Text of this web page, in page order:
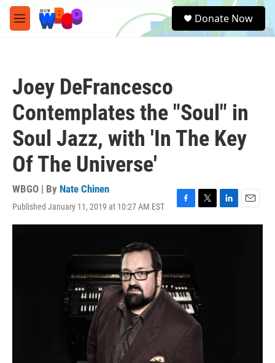
Skip to main content
M
e
e
a
Donate Now
Joey DeFrancesco
Contemplates the "Soul" in
Soul Jazz, with 'In The Key
Of The Universe'
WBGO | By Nate Chinen
Published January 11, 2019 at 10:27 AM EST
F
a
b
o
k
T
w
L
i
E
m